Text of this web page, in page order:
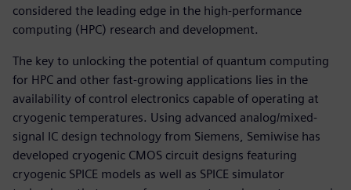
considered the leading edge in the high-performance
computing (HPC) research and development.
The key to unlocking the potential of quantum computing
for HPC and other fast-growing applications lies in the
availability of control electronics capable of operating at
cryogenic temperatures. Using advanced analog/mixed-
signal IC design technology from Siemens, Semiwise has
developed cryogenic CMOS circuit designs featuring
cryogenic SPICE models as well as SPICE simulator